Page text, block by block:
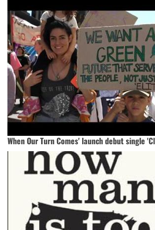
When Our Turn Comes' launch debut single